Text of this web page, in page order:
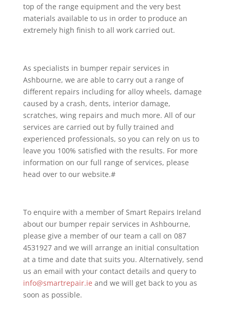
top of the range equipment and the very best
materials available to us in order to produce an
extremely high finish to all work carried out.
As specialists in bumper repair services in
Ashbourne, we are able to carry out a range of
different repairs including for alloy wheels, damage
caused by a crash, dents, interior damage,
scratches, wing repairs and much more. All of our
services are carried out by fully trained and
experienced professionals, so you can rely on us to
leave you 100% satisfied with the results. For more
information on our full range of services, please
head over to our website.#
To enquire with a member of Smart Repairs Ireland
about our bumper repair services in Ashbourne,
please give a member of our team a call on 087
4531927 and we will arrange an initial consultation
at a time and date that suits you. Alternatively, send
us an email with your contact details and query to
info@smartrepair.ie and we will get back to you as
soon as possible.